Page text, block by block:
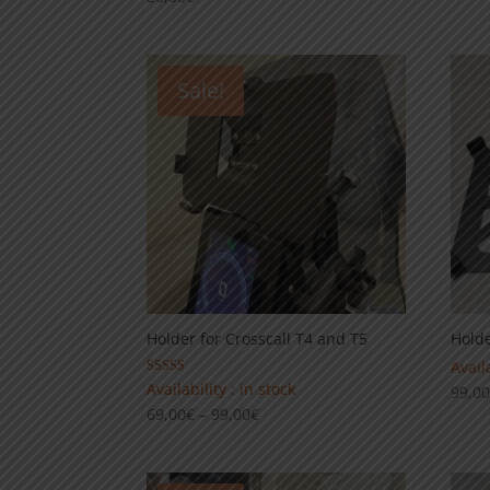
Sale!
Holder for Crosscall T4 and T5
Rated
5.00
out of 5
Availability : in stock
69,00€ – 99,00€Price
99,00